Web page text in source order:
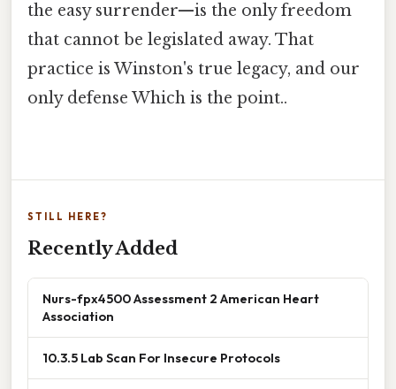
the easy surrender—is the only freedom
that cannot be legislated away. That
practice is Winston's true legacy, and our
only defense Which is the point..
STILL HERE?
Recently Added
Nurs-fpx4500 Assessment 2 American Heart
Association
10.3.5 Lab Scan For Insecure Protocols